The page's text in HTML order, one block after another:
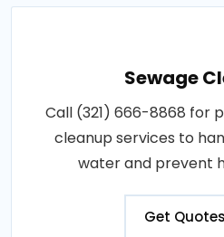
Sewage
Call (321) 666-8868 for
cleanup services to
water and prevent
Get Quotes